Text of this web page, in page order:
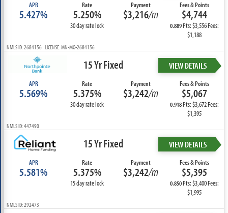
APR
5.427%
Rate
5.250%
30 day rate lock
Payment
$3,216/m
Fees & Points
$4,744
0.889Pts: $3,556 Fees:
$1,188
NMLS ID: 2684156 LICENSE: MN-MO-2684156
15 Yr Fixed VIEW DETAILS
APR
5.569%
Rate
5.375%
30 day rate lock
Payment
$3,242/m
Fees & Points
$5,067
0.918Pts: $3,672 Fees:
$1,395
NMLS ID: 447490
15 Yr Fixed VIEW DETAILS
APR
5.581%
Rate
5.375%
15 day rate lock
Payment
$3,242/m
Fees & Points
$5,395
0.850Pts: $3,400 Fees:
$1,995
NMLS ID: 292473